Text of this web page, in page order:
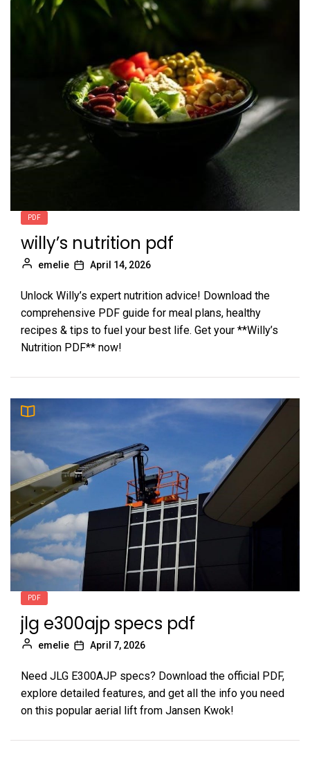
PDF
willy’s nutrition pdf
emelie April 14, 2026
Unlock Willy’s expert nutrition advice! Download the
comprehensive PDF guide for meal plans, healthy
recipes & tips to fuel your best life. Get your **Willy’s
Nutrition PDF** now!
PDF
jlg e300ajp specs pdf
emelie April 7, 2026
Need JLG E300AJP specs? Download the official PDF,
explore detailed features, and get all the info you need
on this popular aerial lift from Jansen Kwok!